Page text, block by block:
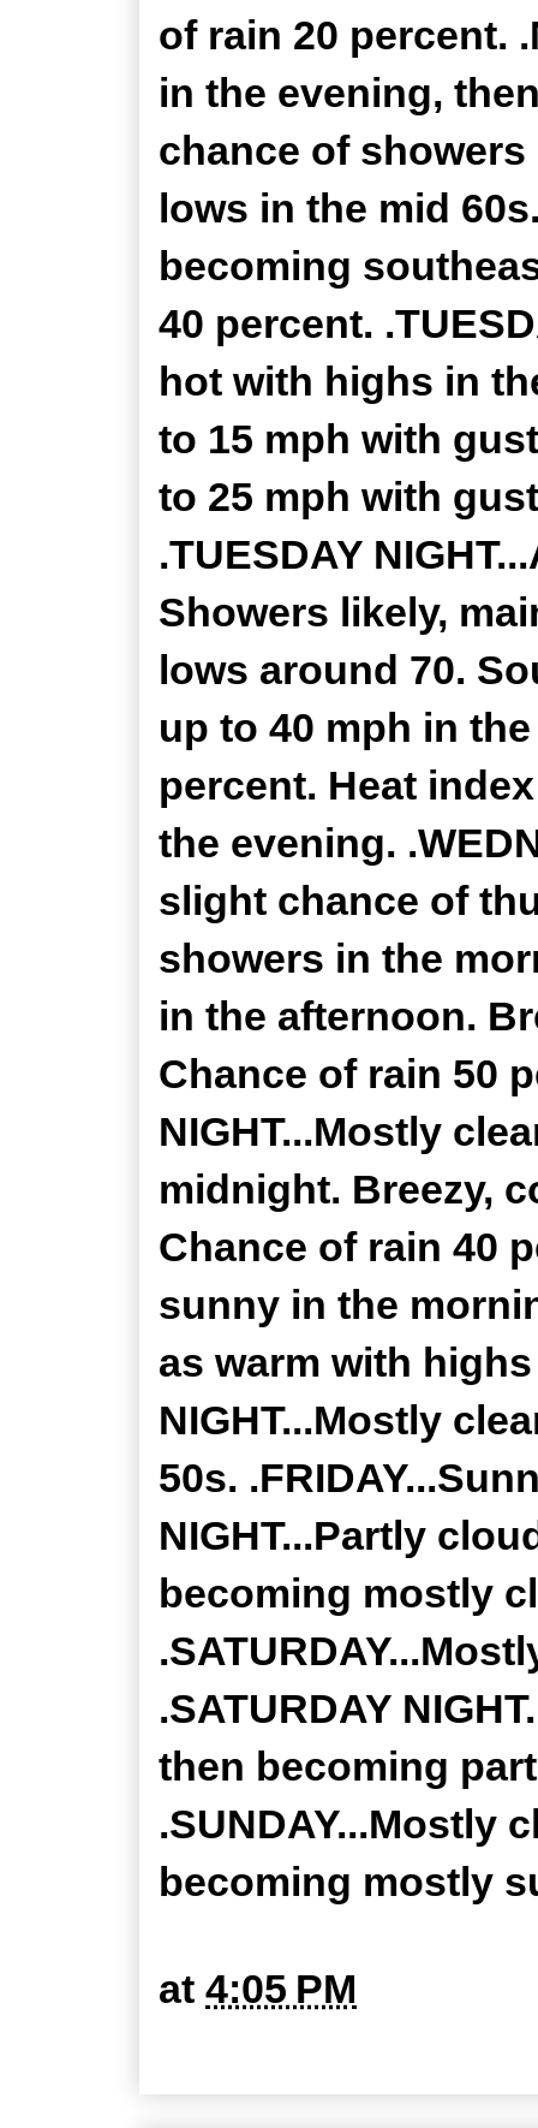
of rain 20 percent.
in the evening,
chance of
lows in the mid
becoming
40 percent.
hot with highs in
to 15 mph with
to 25 mph with
.TUESDAY
Showers likely,
lows around 70.
up to 40 mph in
percent. Heat
the evening.
slight chance of
showers in the
in the afternoon.
Chance of rain 50
NIGHT...Mostly
midnight. Breezy,
Chance of rain 40
sunny in the
as warm with
NIGHT...Mostly
50s.
NIGHT...Partly
becoming mostly
.SATURDAY
then becoming
.SUNDAY...Mostly
becoming mostly
at 4:05 PM